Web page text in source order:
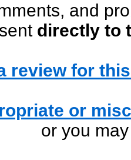
and
directly to
review for
or
or you